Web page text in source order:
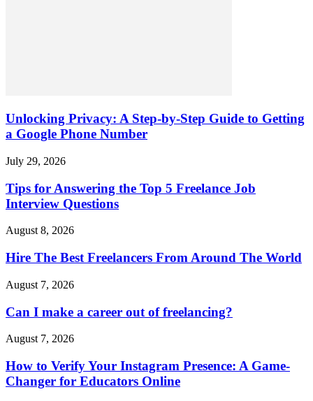
Unlocking Privacy: A Step-by-Step Guide to Getting
a Google Phone Number
July 29, 2026
Tips for Answering the Top 5 Freelance Job
Interview Questions
August 8, 2026
Hire The Best Freelancers From Around The World
August 7, 2026
Can I make a career out of freelancing?
August 7, 2026
How to Verify Your Instagram Presence: A Game-
Changer for Educators Online